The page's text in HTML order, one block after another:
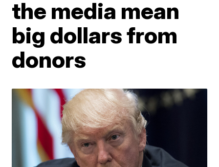
the media mean
big dollars from
donors